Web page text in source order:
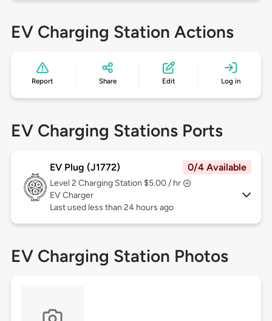
EV Charging Station Actions
Report Share Edit Log in
EV Charging Stations Ports
EV Plug (J1772) 0/4 Available
Level 2 Charging Station $5.00 / hr
EV Charger
Last used less than 24 hours ago
EV Charging Station Photos